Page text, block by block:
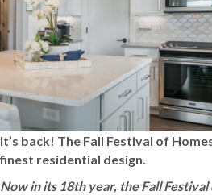
It’s back! The Fall Festival of
finest residential design.
Now in its 18th year, the Fall